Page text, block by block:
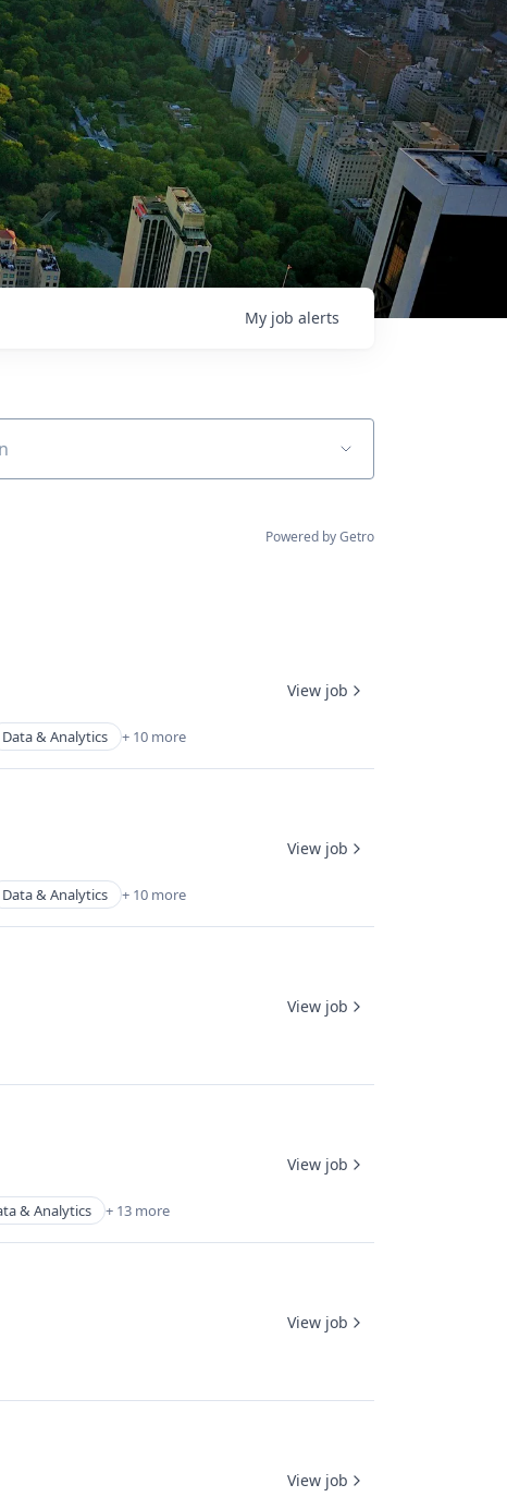
My job alerts
Powered by Getro
Data & Analytics + 10 more
View job
Data & Analytics + 10 more
View job
View job
& Analytics + 13 more
View job
View job
View job